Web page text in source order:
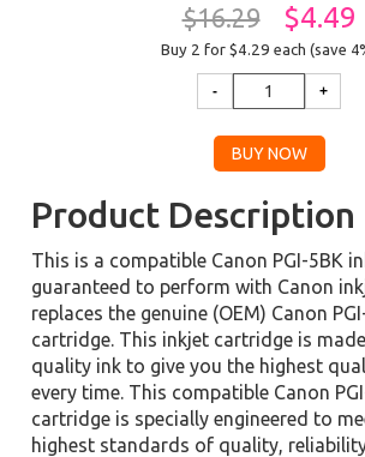
$16.29 $4.49
Buy 2 for $4.29 each (save
Product Description
This is a compatible Canon PGI-5BK
guaranteed to perform with Canon
replaces the genuine (OEM) Canon
cartridge. This inkjet cartridge is
quality ink to give you the highest
every time. This compatible Canon
cartridge is specially engineered to
highest standards of quality,